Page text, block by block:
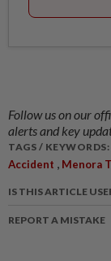
Follow us on our
alerts and key
TAGS / KEYWORDS:
Accident , Menora
IS THIS ARTICLE
REPORT A MISTAKE